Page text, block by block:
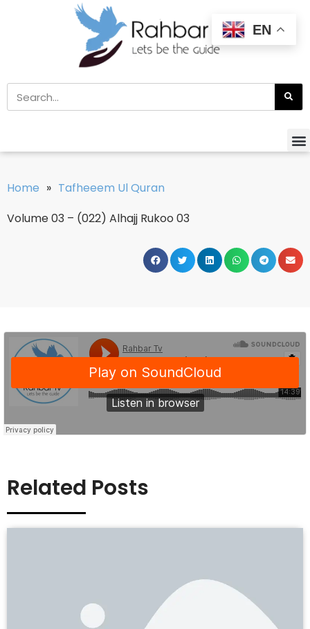
Home » Tafheeem Ul Quran
Volume 03 – (022) Alhajj Rukoo 03
Related Posts
EN